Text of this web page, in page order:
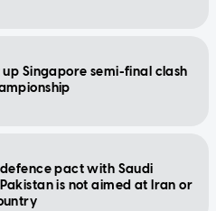
up Singapore semi-final clash
defence pact with Saudi
is not aimed at Iran or